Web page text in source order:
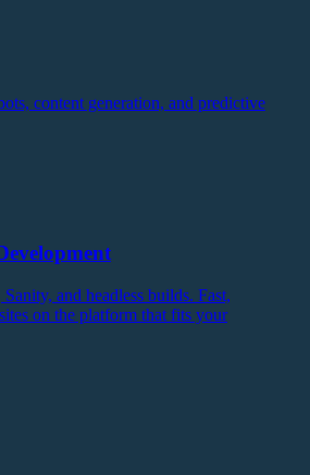
content generation, and predictive
and headless builds. Fast,
on the platform that fits your